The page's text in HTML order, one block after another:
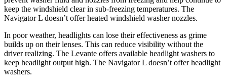
keep the windshield clear in sub-freezing temperatures. The
Navigator L doesn’t offer heated windshield washer nozzles.
In poor weather, headlights can lose their effectiveness as grime
builds up on their lenses. This can reduce visibility without the
driver realizing. The Levante offers available headlight washers to
keep headlight output high. The Navigator L doesn’t offer headlight
washers.